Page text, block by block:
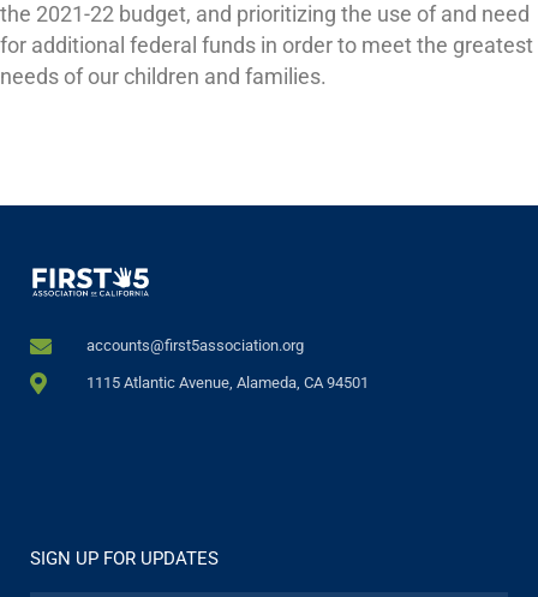
the 2021-22 budget, and prioritizing the use of and need
for additional federal funds in order to meet the greatest
needs of our children and families.
accounts@first5association.org
1115 Atlantic Avenue, Alameda, CA 94501
SIGN UP FOR UPDATES